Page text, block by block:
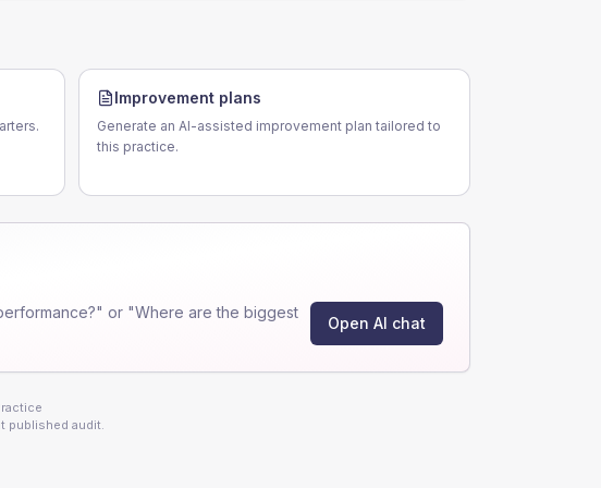
Improvement plans
Generate an AI-assisted improvement plan tailored to
this practice.
or "Where are the biggest
Open AI chat
published audit.